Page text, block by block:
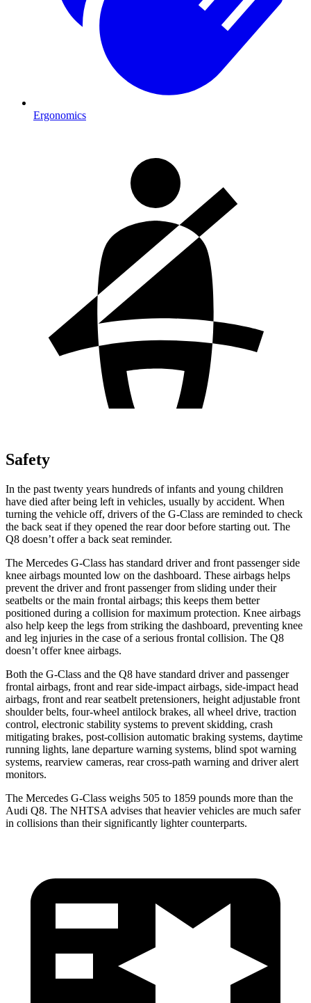
Ergonomics
Safety
In the past twenty years hundreds ofinfants and young children
have died after being left in vehicles, usually by accident. When
turning the vehicle off, drivers of the G-Class are reminded to check
the back seat if they opened the rear door before starting out. The
Q8 doesn’t offer a back seat reminder.
The Mercedes G-Class has standard driver and front passenger side
knee airbags mounted low on the dashboard. These airbags helps
prevent the driver and front passenger from sliding under their
seatbelts or the main frontal airbags; this keeps them better
positioned during a collision for maximum protection. Knee airbags
also help keep the legs from striking the dashboard, preventing knee
and leg injuries in the case of a serious frontal collision. The Q8
doesn’t offer knee airbags.
Both the G-Class and the Q8 have standard driver and passenger
frontal airbags, front and rear side-impact airbags, side-impact head
airbags, front and rear seatbelt pretensioners, height adjustable front
shoulder belts, four-wheel antilock brakes, all wheel drive, traction
control, electronic stability systems to prevent skidding, crash
mitigating brakes, post-collision automatic braking systems, daytime
running lights, lane departure warning systems, blind spot warning
systems, rearview cameras, rear cross-path warning and driver alert
monitors.
The Mercedes G-Class weighs 505 to 1859 pounds more than the
Audi Q8. The NHTSA advises that heavier vehicles are much safer
in collisions than their significantly lighter counterparts.